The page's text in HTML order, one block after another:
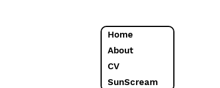
Home
About
CV
SunScream